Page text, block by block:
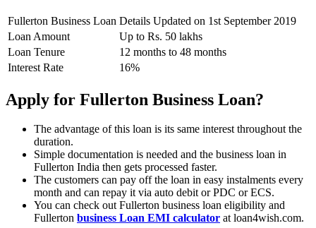
Fullerton Business Loan Details Updated on 1st September 2019
Loan Amount
Up to Rs. 50 lakhs
Loan Tenure
12 months to 48 months
Interest Rate
16%
Apply for Fullerton Business Loan?
The advantage of this loan is its same interest throughout the
duration.
Simple documentation is needed and the business loan in
Fullerton India then gets processed faster.
The customers can pay off the loan in easy instalments every
month and can repay it via auto debit or PDC or ECS.
You can check out Fullerton business loan eligibility and
Fullerton business Loan EMI calculator at loan4wish.com.